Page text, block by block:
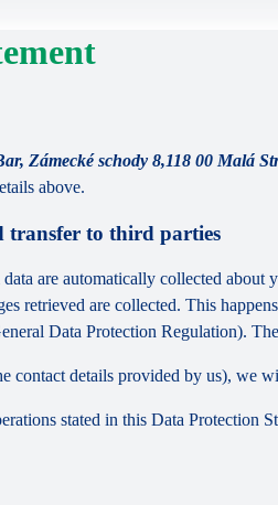
Zámecké schody 8,118 00 Malá
above.
transfer to third parties
are automatically collected
retrieved are collected. This
Data Protection Regulation).
contact details provided by us), we
stated in this Data